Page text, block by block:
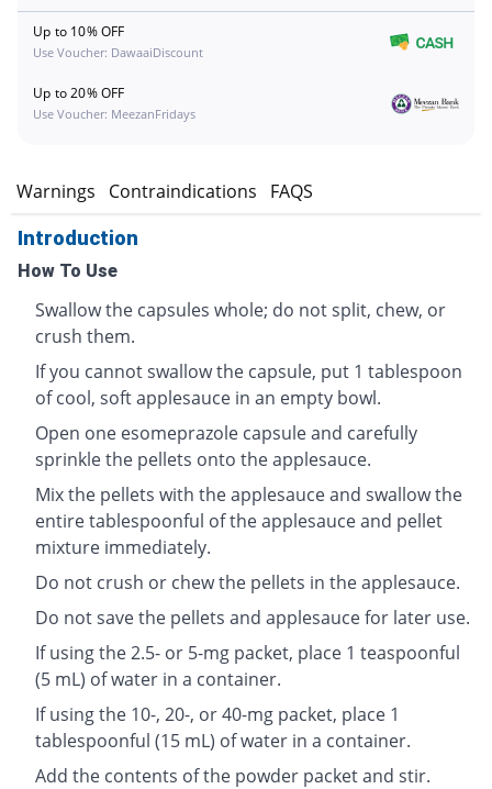
Up to 10% OFF
Use Voucher: DawaaiDiscount
Up to 20% OFF
Use Voucher: MeezanFridays
Warnings Contraindications FAQS
Introduction
How To Use
Swallow the capsules whole; do not split, chew, or
crush them.
If you cannot swallow the capsule, put 1 tablespoon
of cool, soft applesauce in an empty bowl.
Open one esomeprazole capsule and carefully
sprinkle the pellets onto the applesauce.
Mix the pellets with the applesauce and swallow the
entire tablespoonful of the applesauce and pellet
mixture immediately.
Do not crush or chew the pellets in the applesauce.
Do not save the pellets and applesauce for later use.
If using the 2.5- or 5-mg packet, place 1 teaspoonful
(5 mL) of water in a container.
If using the 10-, 20-, or 40-mg packet, place 1
tablespoonful (15 mL) of water in a container.
Add the contents of the powder packet and stir.